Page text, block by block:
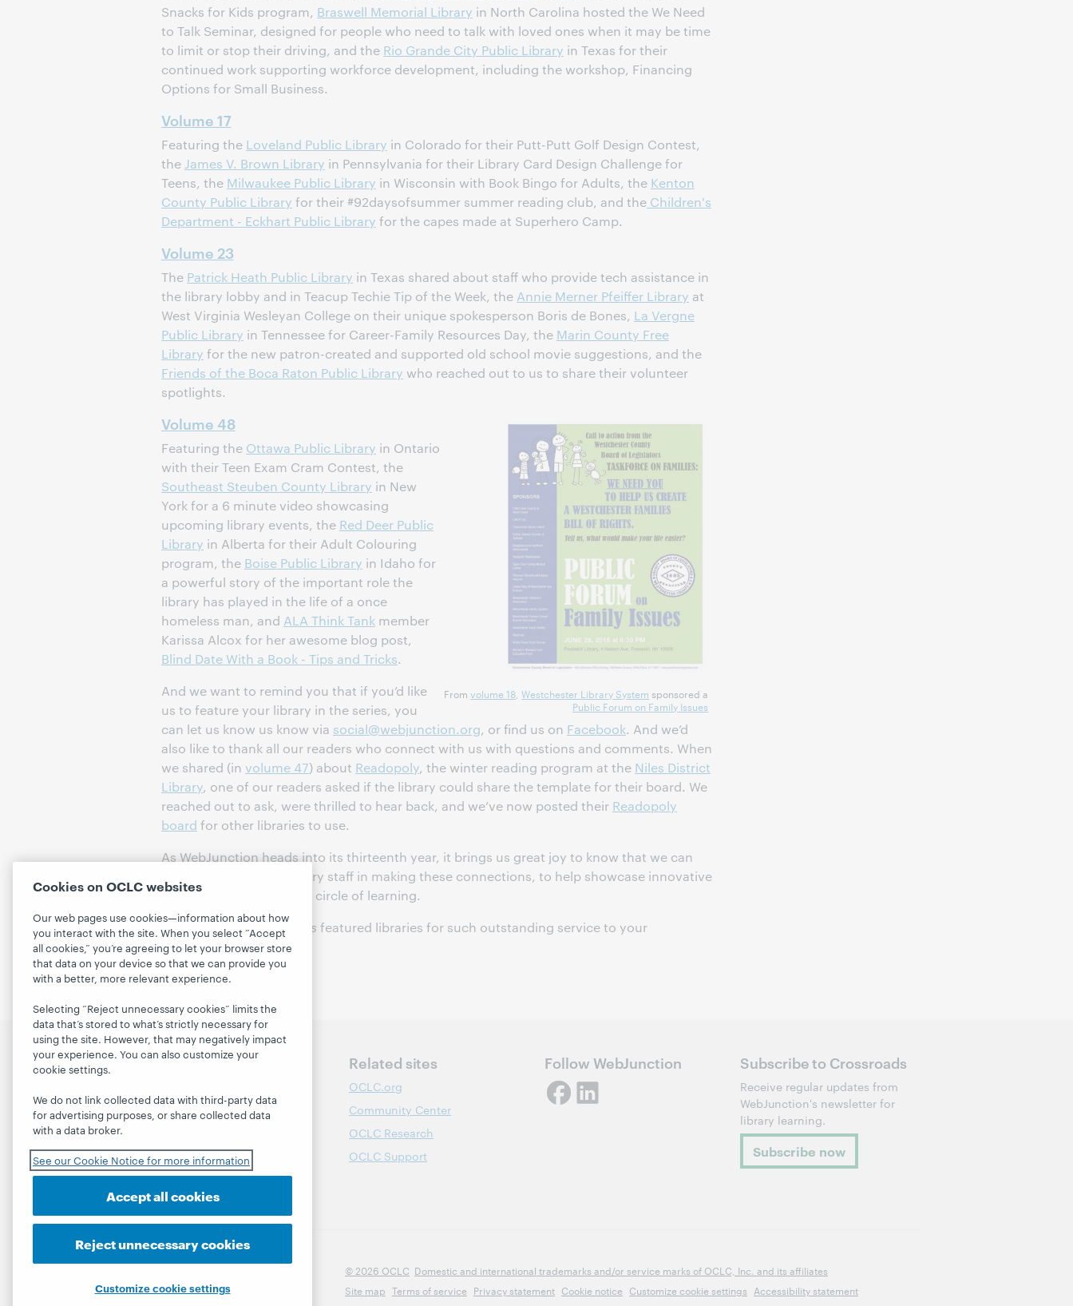
Snacks for Kids program, Braswell Memorial Library in North Carolina hosted the We Need
to Talk Seminar, designed for people who need to talk with loved ones when it may be time
to limit or stop their driving, and the Rio Grande City Public Library in Texas for their
continued work supporting workforce development, including the workshop, Financing
Options for Small Business.
Volume 17
Featuring the Loveland Public Library in Colorado for their Putt-Putt Golf Design Contest,
the James V. Brown Library in Pennsylvania for their Library Card Design Challenge for
Teens, the Milwaukee Public Library in Wisconsin with Book Bingo for Adults, the Kenton
County Public Library for their #92daysofsummer summer reading club, and the Children's
Department - Eckhart Public Library for the capes made at Superhero Camp.
Volume 23
The Patrick Heath Public Library in Texas shared about staff who provide tech assistance in
the library lobby and in Teacup Techie Tip of the Week, the Annie Merner Pfeiffer Library at
West Virginia Wesleyan College on their unique spokesperson Boris de Bones, La Vergne
Public Library in Tennessee for Career-Family Resources Day, the Marin County Free
Library for the new patron-created and supported old school movie suggestions, and the
Friends of the Boca Raton Public Library who reached out to us to share their volunteer
spotlights.
Fromvolume 18 ,Westchester Library System sponsored a
Public Forum on Family Issues
Volume 48
Featuring the Ottawa Public Library in Ontario
with their Teen Exam Cram Contest, the
Southeast Steuben County Library in New
York for a 6 minute video showcasing
upcoming library events, the Red Deer Public
Library in Alberta for their Adult Colouring
program, the Boise Public Library in Idaho for
a powerful story of the important role the
library has played in the life of a once
homeless man, and ALA Think Tank member
Karissa Alcox for her awesome blog post,
Blind Date With a Book - Tips and Tricks.
And we want to remind you that if you’d like
us to feature your library in the series, you
can let us know us know via social@webjunction.org, or find us on Facebook. And we’d
also like to thank all our readers who connect with us with questions and comments. When
we shared (in volume 47) about Readopoly, the winter reading program at the Niles District
Library, one of our readers asked if the library could share the template for their board. We
reached out to ask, were thrilled to hear back, and we’ve now posted their Readopoly
board for other libraries to use.
As WebJunction heads into its thirteenth year, it brings us great joy to know that we can
continue to support library staff in making these connections, to help showcase innovative
libraries, and expand our circle of learning.
Thanks to all of thisyear's featured libraries for such outstanding service to your
communities!
Discover WebJunction
Webinars
Projects
About
Related sites
OCLC.org
Community Center
OCLC Research
OCLC Support
Follow WebJunction Subscribe to Crossroads
Receive regular updates from
WebJunction's newsletter for
library learning.
Subscribe now
© 2026 OCLC Domestic and international trademarks and/or service marks of OCLC, Inc. and its affiliates
Site map Terms of service Privacy statement Cookie notice Customize cookie settings Accessibility statement
Cookies on OCLC websites
Our web pages use cookies—information about how
you interact with the site. When you select “Accept
all cookies,” you’re agreeing to let your browser store
that data on your device so that we can provide you
with a better, more relevant experience.
Selecting “Reject unnecessary cookies” limits the
data that’s stored to what’s strictly necessary for
using the site. However, that may negatively impact
your experience. You can also customize your
cookie settings.
We do not link collected data with third-party data
for advertising purposes, or share collected data
with a data broker.
See our Cookie Notice for more information
Accept all cookies
Reject unnecessary cookies
Customize cookie settings